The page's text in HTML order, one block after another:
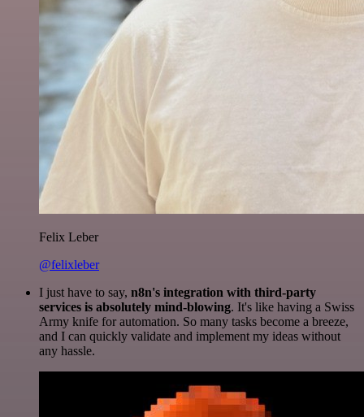
Felix Leber
@felixleber
I just have to say, n8n's integration with third-party
services is absolutely mind-blowing. It's like having a Swiss
Army knife for automation. So many tasks become a breeze,
and I can quickly validate and implement my ideas without
any hassle.